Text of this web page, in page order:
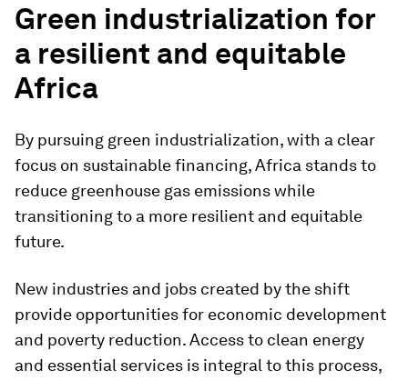
Green industrialization for
a resilient and equitable
Africa
By pursuing green industrialization, with a clear
focus on sustainable financing, Africa stands to
reduce greenhouse gas emissions while
transitioning to a more resilient and equitable
future.
New industries and jobs created by the shift
provide opportunities for economic development
and poverty reduction. Access to clean energy
and essential services is integral to this process,